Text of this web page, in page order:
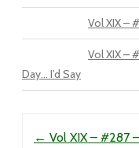
Vol XIX –
Vol XIX –
Day… I’d Say
← Vol XIX – #287 –